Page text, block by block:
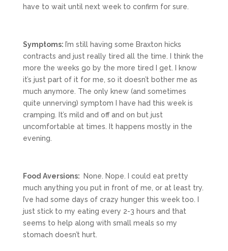
have to wait until next week to confirm for sure.
Symptoms: I’m still having some Braxton hicks
contracts and just really tired all the time. I think the
more the weeks go by the more tired I get. I know
it’s just part of it for me, so it doesn’t bother me as
much anymore. The only knew (and sometimes
quite unnerving) symptom I have had this week is
cramping. It’s mild and off and on but just
uncomfortable at times. It happens mostly in the
evening.
Food Aversions:
None. Nope. I could eat pretty
much anything you put in front of me, or at least try.
I’ve had some days of crazy hunger this week too. I
just stick to my eating every 2-3 hours and that
seems to help along with small meals so my
stomach doesn’t hurt.